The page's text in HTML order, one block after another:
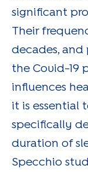
significant
Their
decades, and
the Covid-19
influences
it is essential
specifically
duration of
Specchio